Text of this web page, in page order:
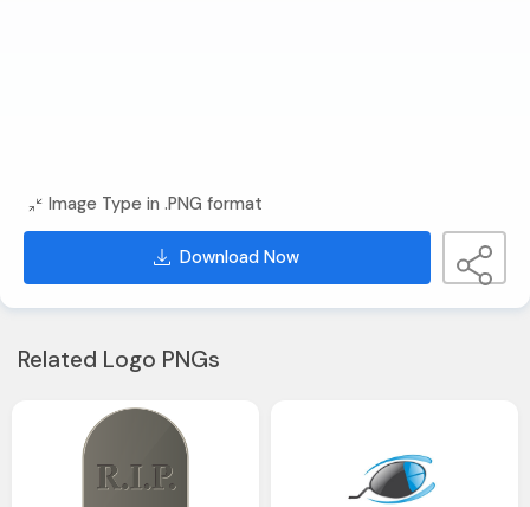
Image Type in .PNG format
Download Now
Related Logo PNGs